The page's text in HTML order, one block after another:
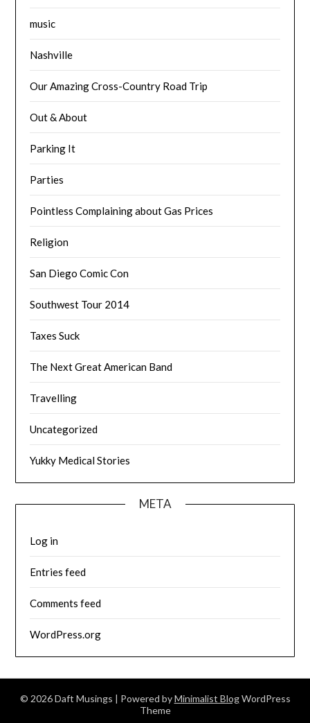
music
Nashville
Our Amazing Cross-Country Road Trip
Out & About
Parking It
Parties
Pointless Complaining about Gas Prices
Religion
San Diego Comic Con
Southwest Tour 2014
Taxes Suck
The Next Great American Band
Travelling
Uncategorized
Yukky Medical Stories
META
Log in
Entries feed
Comments feed
WordPress.org
© 2026 Daft Musings | Powered byMinimalist BlogWordPress
Theme